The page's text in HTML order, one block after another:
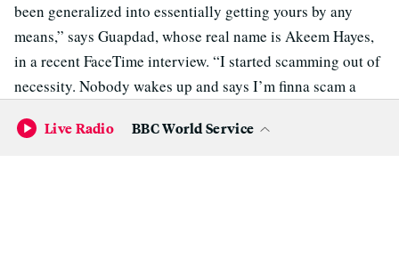
been generalized into essentially getting yours by any
means,” says Guapdad, whose real name is Akeem Hayes,
in a recent FaceTime interview. “I started scamming out of
necessity. Nobody wakes up and says I’m finna scam a
evil dude but I’m not a hero: I’m an anti-hero.”
Live Radio BBC World Service